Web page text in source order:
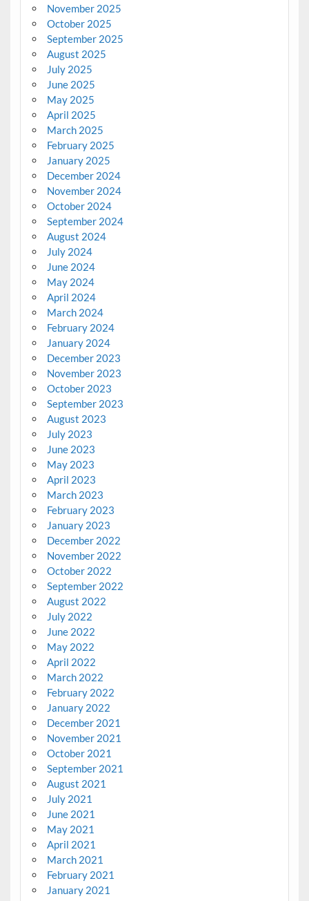
November 2025
October 2025
September 2025
August 2025
July 2025
June 2025
May 2025
April 2025
March 2025
February 2025
January 2025
December 2024
November 2024
October 2024
September 2024
August 2024
July 2024
June 2024
May 2024
April 2024
March 2024
February 2024
January 2024
December 2023
November 2023
October 2023
September 2023
August 2023
July 2023
June 2023
May 2023
April 2023
March 2023
February 2023
January 2023
December 2022
November 2022
October 2022
September 2022
August 2022
July 2022
June 2022
May 2022
April 2022
March 2022
February 2022
January 2022
December 2021
November 2021
October 2021
September 2021
August 2021
July 2021
June 2021
May 2021
April 2021
March 2021
February 2021
January 2021